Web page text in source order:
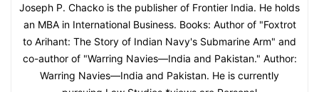
Joseph P. Chacko is the publisher of Frontier India. He holds
an MBA in International Business. Books: Author of "Foxtrot
to Arihant: The Story of Indian Navy's Submarine Arm" and
co-author of "Warring Navies—India and Pakistan." Author:
Warring Navies—India and Pakistan. He is currently